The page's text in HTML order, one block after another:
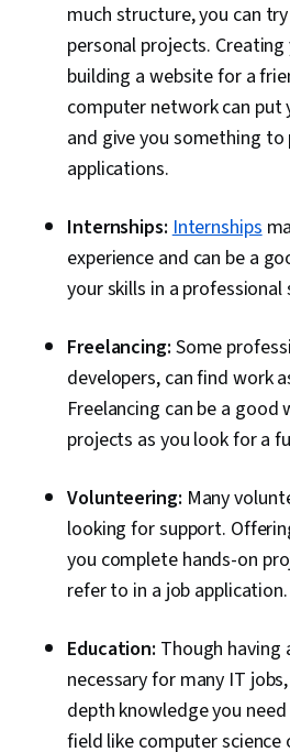
much structure, you can
personal projects.
building a website for a
computer network can
and give you something
applications.
Internships:Internships
experience and can be a
your skills in a
Freelancing: Some
developers, can find work
Freelancing can be a
projects as you look for a
Volunteering: Many
looking for support.
you complete hands-on
refer to in a job application.
Education: Though having
necessary for many IT
depth knowledge you
field like computer